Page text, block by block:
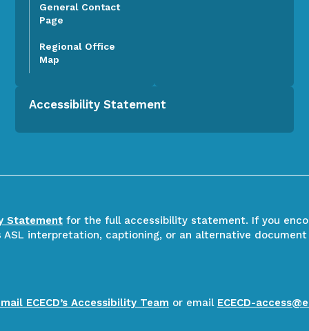
General Contact
Page
Regional Office
Map
Accessibility Statement
Statementfor the full accessibility statement. If you
ASL interpretation, captioning, or an alternative
ECECD’s Accessibility Team or email ECECD-